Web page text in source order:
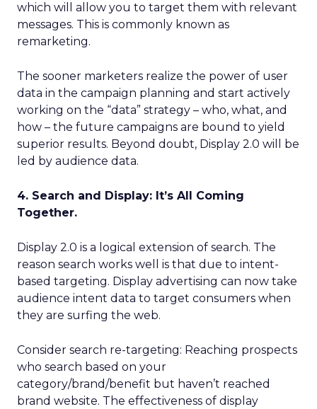
which will allow you to target them with relevant
messages. This is commonly known as
remarketing.
The sooner marketers realize the power of user
data in the campaign planning and start actively
working on the “data” strategy – who, what, and
how – the future campaigns are bound to yield
superior results. Beyond doubt, Display 2.0 will be
led by audience data.
4. Search and Display: It’s All Coming
Together.
Display 2.0 is a logical extension of search. The
reason search works well is that due to intent-
based targeting. Display advertising can now take
audience intent data to target consumers when
they are surfing the web.
Consider search re-targeting: Reaching prospects
who search based on your
category/brand/benefit but haven’t reached
brand website. The effectiveness of display